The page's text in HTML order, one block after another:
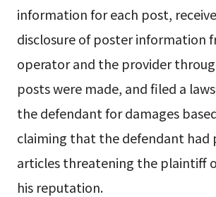
information for each post,
disclosure of poster information
operator and the provider
posts were made, and filed a
the defendant for damages
claiming that the defendant had
articles threatening the plaintiff
his reputation.